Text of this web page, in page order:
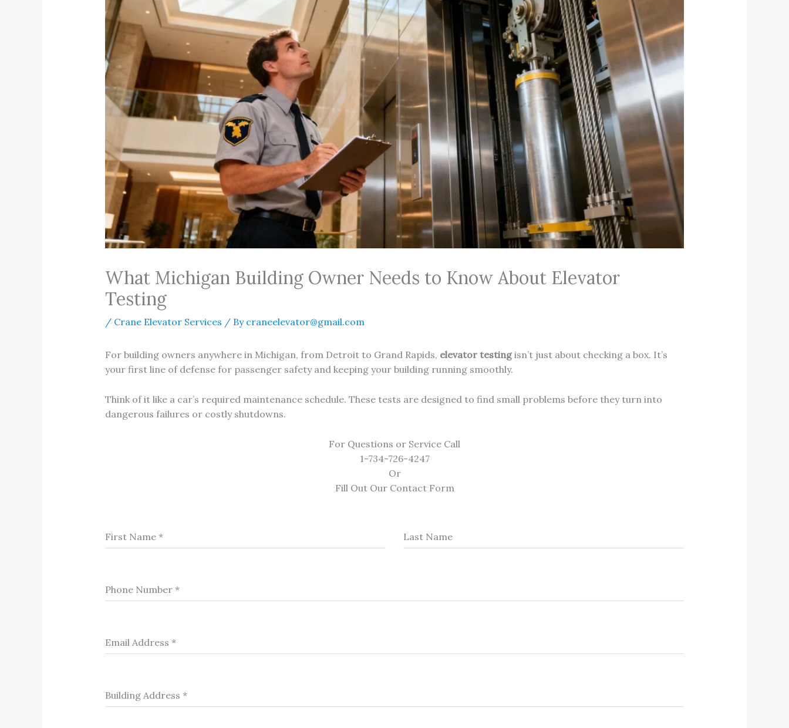
What Michigan Building Owner Needs to Know About Elevator
Testing
/ Crane Elevator Services / By craneelevator@gmail.com
For building owners anywhere in Michigan, from Detroit to Grand Rapids, elevator testingisn’t just about checking a box. It’s
your first line of defense for passenger safety and keeping your building running smoothly.
Think of it like a car’s required maintenance schedule. These tests are designed to find small problems before they turn into
dangerous failures or costly shutdowns.
For Questions or Service Call
1-734-726-4247
Or
Fill Out Our Contact Form
First Name * Last Name
Phone Number *
Email Address *
Building Address *